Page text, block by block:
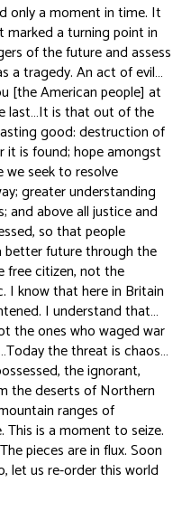
only a moment in time. It
marked a turning point in
of the future and assess
a tragedy. An act of evil…
[the American people] at
last…It is that out of the
good: destruction of
it is found; hope amongst
we seek to resolve
greater understanding
and above all justice and
so that people
better future through the
free citizen, not the
I know that here in Britain
I understand that…
the ones who waged war
the threat is chaos…
the ignorant,
the deserts of Northern
ranges of
is a moment to seize.
pieces are in flux. Soon
let us re-order this world